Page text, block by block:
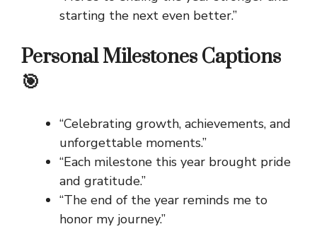
starting the next even better.”
Personal Milestones Captions
🎯
“Celebrating growth, achievements, and
unforgettable moments.”
“Each milestone this year brought pride
and gratitude.”
“The end of the year reminds me to
honor my journey.”